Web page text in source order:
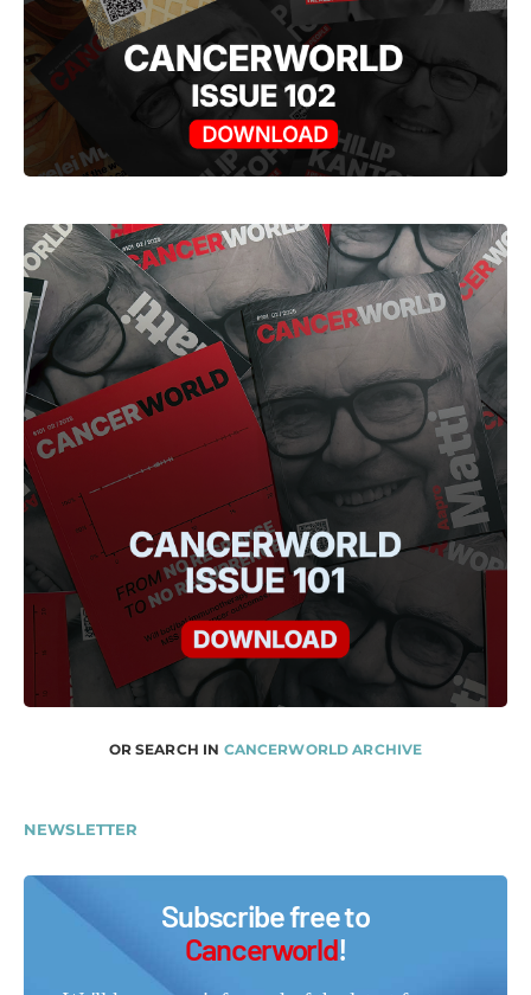
OR SEARCH IN CANCERWORLD ARCHIVE
NEWSLETTER
Subscribe free to
Cancerworld!